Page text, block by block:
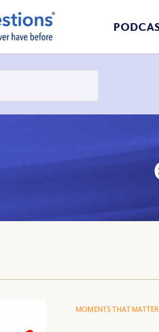
MOMENTS THAT MATTER